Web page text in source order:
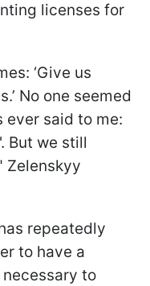
licenses for
‘Give us
No one seemed
ever said to me:
But we still
Zelenskyy
repeatedly
to have a
to